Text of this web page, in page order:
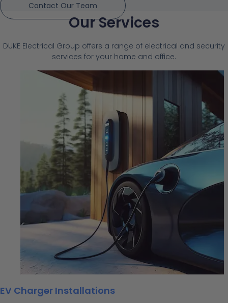
Contact Our Team
Our Services
DUKE Electrical Group offers a range of electrical and security
services for your home and office.
EV Charger Installations